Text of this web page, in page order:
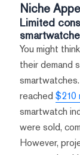
Niche
Limited
You might
their demand
reached $210
smartwatch
were sold,
However,